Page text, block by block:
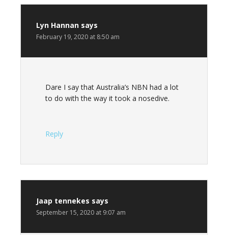
Lyn Hannan says
February 19, 2020 at 8:50 am
Dare I say that Australia’s NBN had a lot
to do with the way it took a nosedive.
Reply
Jaap tennekes says
September 15, 2020 at 9:07 am